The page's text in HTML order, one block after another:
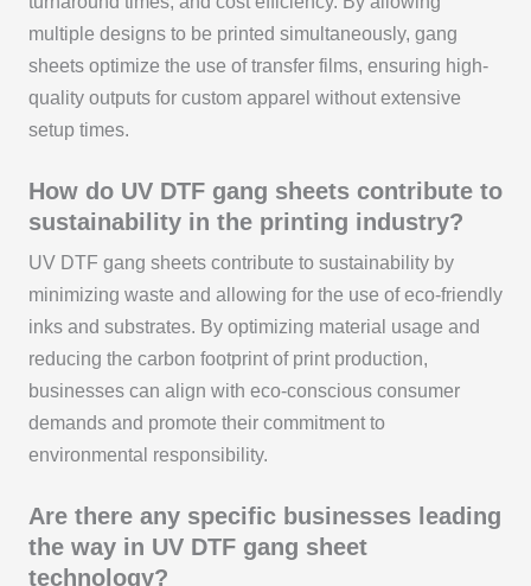
multiple designs to be printed simultaneously, gang
sheets optimize the use of transfer films, ensuring high-
quality outputs for custom apparel without extensive
setup times.
How do UV DTF gang sheets contribute to
sustainability in the printing industry?
UV DTF gang sheets contribute to sustainability by
minimizing waste and allowing for the use of eco-friendly
inks and substrates. By optimizing material usage and
reducing the carbon footprint of print production,
businesses can align with eco-conscious consumer
demands and promote their commitment to
environmental responsibility.
Are there any specific businesses leading
the way in UV DTF gang sheet
technology?